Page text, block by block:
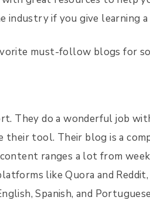
industry if you give learning a
must-follow blogs for
They do a wonderful job
their tool. Their blog is a
ranges a lot from
like Quora and
Spanish, and